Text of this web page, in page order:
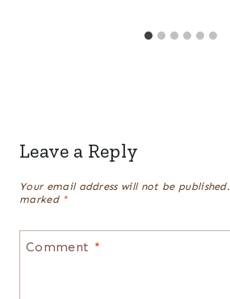
Leave a Reply
Your email address will not be published.
marked *
Comment *